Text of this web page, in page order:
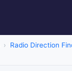
Radio Direction